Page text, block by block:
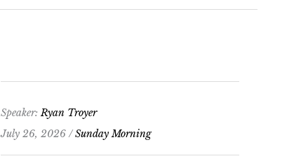
Speaker:Ryan Troyer
July 26, 2026 /Sunday Morning